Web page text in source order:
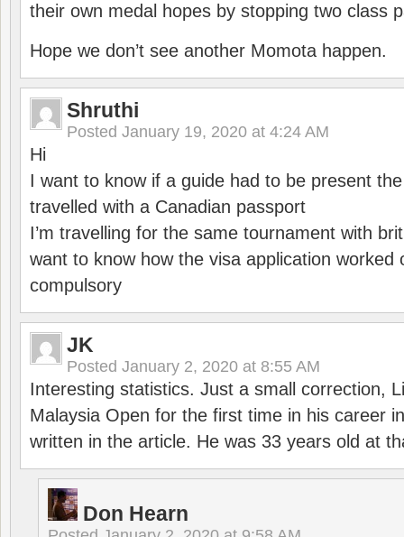
their own medal hopes by stopping two class
Hope we don’t see another Momota happen.
Shruthi
Posted January 19, 2020 at 4:24 AM
Hi
I want to know if a guide had to be present
travelled with a Canadian passport
I’m travelling for the same tournament with
want to know how the visa application worked
compulsory
JK
Posted January 2, 2020 at 8:55 AM
Interesting statistics. Just a small correction,
Malaysia Open for the first time in his career
written in the article. He was 33 years old at
Don Hearn